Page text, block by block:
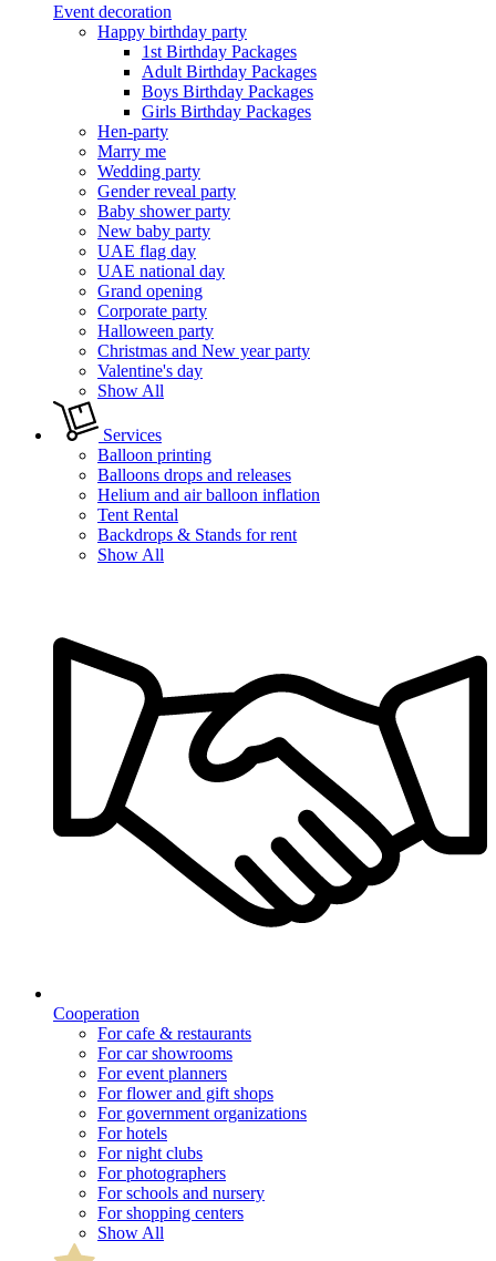
Event decoration
Happy birthday party
1st Birthday Packages
Adult Birthday Packages
Boys Birthday Packages
Girls Birthday Packages
Hen-party
Marry me
Wedding party
Gender reveal party
Baby shower party
New baby party
UAE flag day
UAE national day
Grand opening
Corporate party
Halloween party
Christmas and New year party
Valentine's day
Show All
Services
Balloon printing
Balloons drops and releases
Helium and air balloon inflation
Tent Rental
Backdrops & Stands for rent
Show All
Cooperation
For cafe & restaurants
For car showrooms
For event planners
For flower and gift shops
For government organizations
For hotels
For night clubs
For photographers
For schools and nursery
For shopping centers
Show All